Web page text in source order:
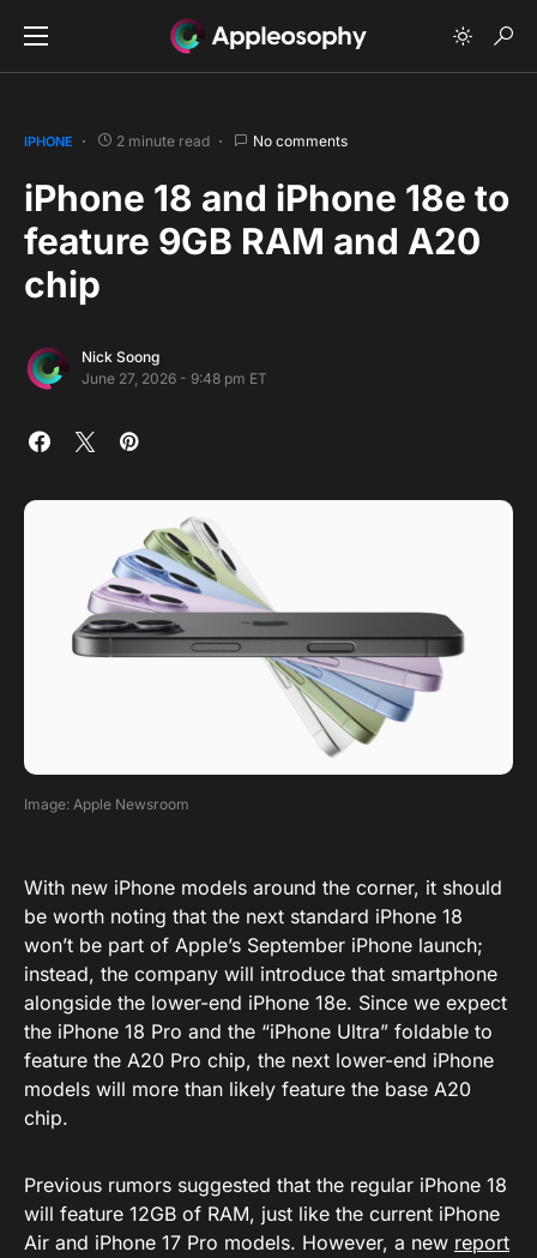
IPHONE 2 minute read No comments
iPhone 18 and iPhone 18e to
feature 9GB RAM and A20
chip
Nick Soong
June 27, 2026 - 9:48 pm ET
Image: Apple Newsroom
With new iPhone models around the corner, it should
be worth noting that the next standard iPhone 18
won’t be part of Apple’s September iPhone launch;
instead, the company will introduce that smartphone
alongside the lower-end iPhone 18e. Since we expect
the iPhone 18 Pro and the “iPhone Ultra” foldable to
feature the A20 Pro chip, the next lower-end iPhone
models will more than likely feature the base A20
chip.
Previous rumors suggested that the regular iPhone 18
will feature 12GB of RAM, just like the current iPhone
Air and iPhone 17 Pro models. However, a new report